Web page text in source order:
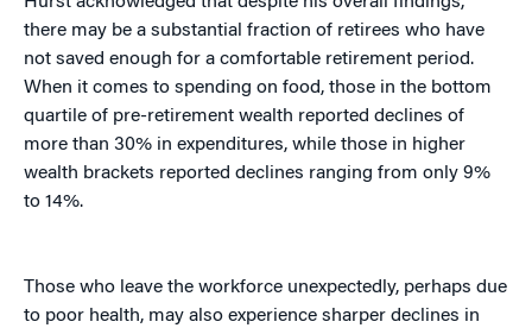
there may be a substantial fraction of retirees who have
not saved enough for a comfortable retirement period.
When it comes to spending on food, those in the bottom
quartile of pre-retirement wealth reported declines of
more than 30% in expenditures, while those in higher
wealth brackets reported declines ranging from only 9%
to 14%.
Those who leave the workforce unexpectedly, perhaps due
to poor health, may also experience sharper declines in